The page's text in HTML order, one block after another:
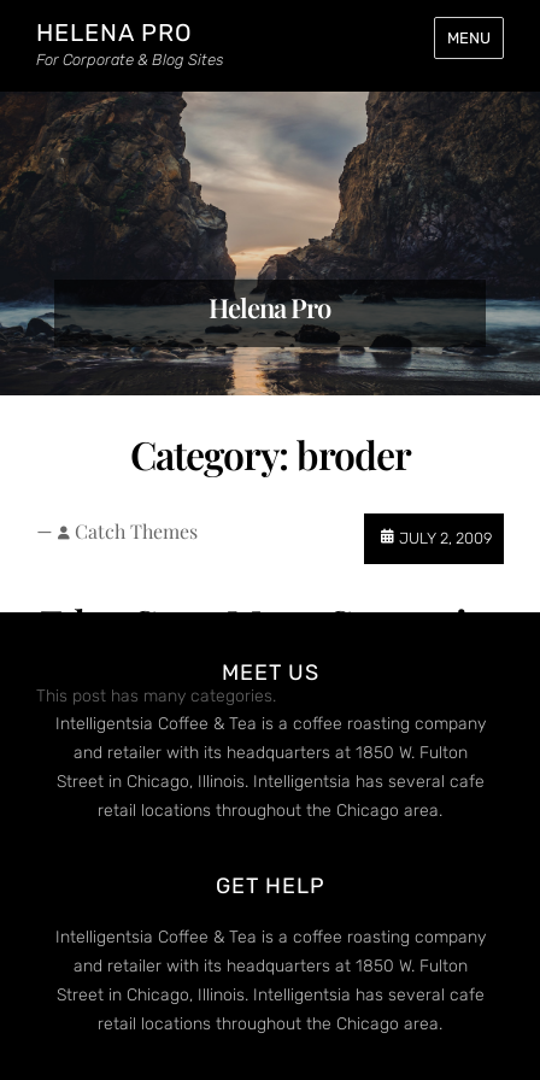
HELENA PRO
For Corporate & Blog Sites
MENU
Helena Pro
Category:broder
JULY 2, 2009
— Catch Themes
Edge Case: Many Categories
This post has many categories.
MEET US
Intelligentsia Coffee & Tea is a coffee roasting company
and retailer with its headquarters at 1850 W. Fulton
Street in Chicago, Illinois. Intelligentsia has several cafe
retail locations throughout the Chicago area.
GET HELP
Intelligentsia Coffee & Tea is a coffee roasting company
and retailer with its headquarters at 1850 W. Fulton
Street in Chicago, Illinois. Intelligentsia has several cafe
retail locations throughout the Chicago area.